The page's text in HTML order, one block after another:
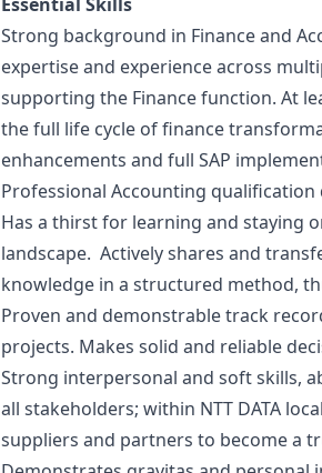
Strong background in Finance and
expertise and experience across
supporting the Finance function. At
the full life cycle of finance
enhancements and full SAP
Professional Accounting qualification
Has a thirst for learning and staying
landscape. Actively shares and
knowledge in a structured method,
Proven and demonstrable track
projects. Makes solid and reliable
Strong interpersonal and soft skills,
all stakeholders; within NTT DATA
suppliers and partners to become a